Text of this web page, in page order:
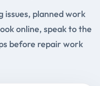
issues, planned work
online, speak to the
before repair work